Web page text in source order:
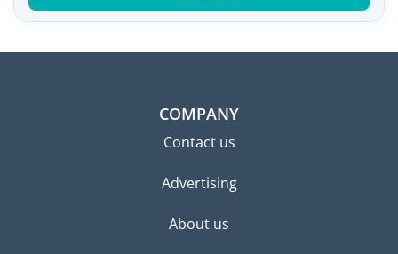
COMPANY
Contact us
Advertising
About us